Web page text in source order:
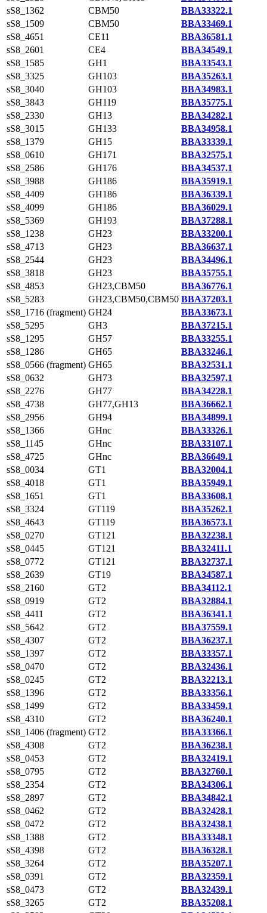
sS8_1362
CBM50
BBA33322.1
sS8_1509
CBM50
BBA33469.1
sS8_4651
CE11
BBA36581.1
sS8_2601
CE4
BBA34549.1
sS8_1585
GH1
BBA33543.1
sS8_3325
GH103
BBA35263.1
sS8_3040
GH103
BBA34983.1
sS8_3843
GH119
BBA35775.1
sS8_2330
GH13
BBA34282.1
sS8_3015
GH133
BBA34958.1
sS8_1379
GH15
BBA33339.1
sS8_0610
GH171
BBA32575.1
sS8_2586
GH176
BBA34537.1
sS8_3988
GH186
BBA35919.1
sS8_4409
GH186
BBA36339.1
sS8_4099
GH186
BBA36029.1
sS8_5369
GH193
BBA37288.1
sS8_1238
GH23
BBA33200.1
sS8_4713
GH23
BBA36637.1
sS8_2544
GH23
BBA34496.1
sS8_3818
GH23
BBA35755.1
sS8_4853
GH23,CBM50
BBA36776.1
sS8_5283
GH23,CBM50,CBM50 BBA37203.1
sS8_1716 (fragment) GH24
BBA33673.1
sS8_5295
GH3
BBA37215.1
sS8_1295
GH57
BBA33255.1
sS8_1286
GH65
BBA33246.1
sS8_0566 (fragment) GH65
BBA32531.1
sS8_0632
GH73
BBA32597.1
sS8_2276
GH77
BBA34228.1
sS8_4738
GH77,GH13
BBA36662.1
sS8_2956
GH94
BBA34899.1
sS8_1366
GHnc
BBA33326.1
sS8_1145
GHnc
BBA33107.1
sS8_4725
GHnc
BBA36649.1
sS8_0034
GT1
BBA32004.1
sS8_4018
GT1
BBA35949.1
sS8_1651
GT1
BBA33608.1
sS8_3324
GT119
BBA35262.1
sS8_4643
GT119
BBA36573.1
sS8_0270
GT121
BBA32238.1
sS8_0445
GT121
BBA32411.1
sS8_0772
GT121
BBA32737.1
sS8_2639
GT19
BBA34587.1
sS8_2160
GT2
BBA34112.1
sS8_0919
GT2
BBA32884.1
sS8_4411
GT2
BBA36341.1
sS8_5642
GT2
BBA37559.1
sS8_4307
GT2
BBA36237.1
sS8_1397
GT2
BBA33357.1
sS8_0470
GT2
BBA32436.1
sS8_0245
GT2
BBA32213.1
sS8_1396
GT2
BBA33356.1
sS8_1499
GT2
BBA33459.1
sS8_4310
GT2
BBA36240.1
sS8_1406 (fragment) GT2
BBA33366.1
sS8_4308
GT2
BBA36238.1
sS8_0453
GT2
BBA32419.1
sS8_0795
GT2
BBA32760.1
sS8_2354
GT2
BBA34306.1
sS8_2897
GT2
BBA34842.1
sS8_0462
GT2
BBA32428.1
sS8_0472
GT2
BBA32438.1
sS8_1388
GT2
BBA33348.1
sS8_4398
GT2
BBA36328.1
sS8_3264
GT2
BBA35207.1
sS8_0391
GT2
BBA32359.1
sS8_0473
GT2
BBA32439.1
sS8_3265
GT2
BBA35208.1